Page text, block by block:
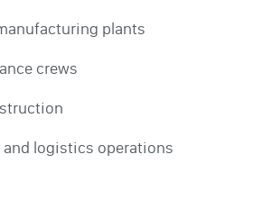
plants
crews
logistics operations